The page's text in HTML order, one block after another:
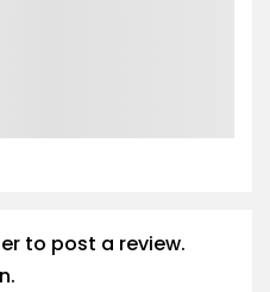
to post a review.